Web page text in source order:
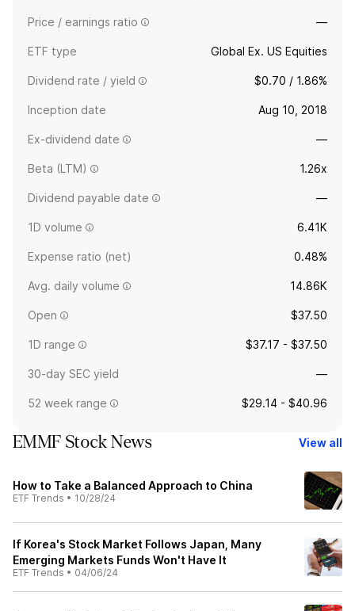
Price / earnings ratio —
ETF type Global Ex. US Equities
Dividend rate / yield $0.70 / 1.86%
Inception date Aug 10, 2018
Ex-dividend date —
Beta (LTM) 1.26x
Dividend payable date —
1D volume 6.41K
Expense ratio (net) 0.48%
Avg. daily volume 14.86K
Open $37.50
1D range $37.17 - $37.50
30-day SEC yield —
52 week range $29.14 - $40.96
EMMF Stock News View all
How to Take a Balanced Approach to China
ETF Trends • 10/28/24
If Korea's Stock Market Follows Japan, Many
Emerging Markets Funds Won't Have It
ETF Trends • 04/06/24